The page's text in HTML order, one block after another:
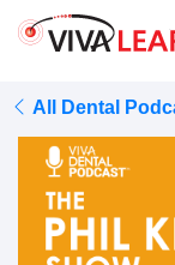
All Dental